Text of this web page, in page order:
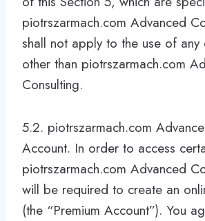
piotrszarmach.com Advanced
shall not apply to the use of any
other than piotrszarmach.com
Consulting.
5.2. piotrszarmach.com
Account. In order to access
piotrszarmach.com Advanced
will be required to create an
(the “Premium Account”). You